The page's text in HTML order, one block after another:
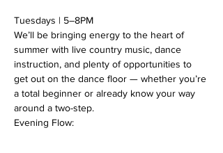
Tuesdays | 5–8PM
We’ll be bringing energy to the heart of
summer with live country music, dance
instruction, and plenty of opportunities to
get out on the dance floor — whether you’re
a total beginner or already know your way
around a two-step.
Evening Flow: